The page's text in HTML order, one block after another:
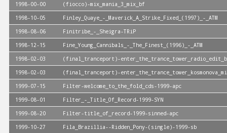
1998-00-00
(fiocco)-mix_mania_3_mix_bf
1998-10-05
Finley_Quaye_-_Maverick_A_Strike_Fixed_(1997)_-_ATM
1998-08-06
Finitribe_-_Sheigra-TRiP
1998-12-15
Fine_Young_Cannibals_-_The_Finest_(1996)_-_ATM
1998-02-03
(final_tranceport)-
1998-02-03
(final_tranceport)-
1999-07-15
Filter-welcome_to_the_fold_cds-1999-apc
1999-08-01
Filter_-_Title_Of_Record-1999-SYN
1999-08-20
Filter-title_of_record-1999-sinned-apc
1999-10-27
Fila_Brazillia--Ridden_Pony-(single)-1999-sb